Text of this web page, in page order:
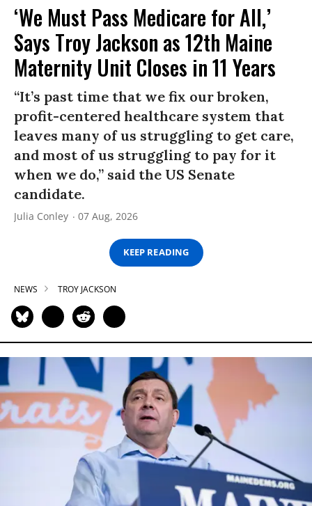
‘We Must Pass Medicare for All,’
Says Troy Jackson as 12th Maine
Maternity Unit Closes in 11 Years
“It’s past time that we fix our broken,
profit-centered healthcare system that
leaves many of us struggling to get care,
and most of us struggling to pay for it
when we do,” said the US Senate
candidate.
Julia Conley 07 Aug, 2026
KEEP READING
NEWS TROY JACKSON